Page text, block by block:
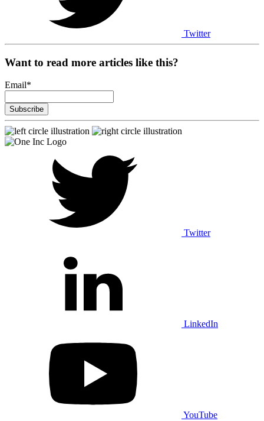
Twitter
Want to read more articles like this?
Email*
Twitter
LinkedIn
YouTube